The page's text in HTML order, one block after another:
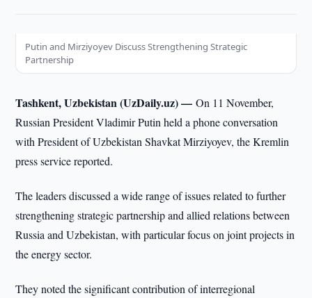
Putin and Mirziyoyev Discuss Strengthening Strategic
Partnership
Tashkent, Uzbekistan (UzDaily.uz) —On 11 November,
Russian President Vladimir Putin held a phone conversation
with President of Uzbekistan Shavkat Mirziyoyev, the Kremlin
press service reported.
The leaders discussed a wide range of issues related to further
strengthening strategic partnership and allied relations between
Russia and Uzbekistan, with particular focus on joint projects in
the energy sector.
They noted the significant contribution of interregional